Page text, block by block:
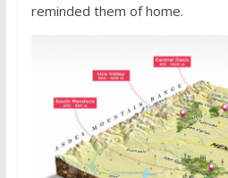
reminded them of home.